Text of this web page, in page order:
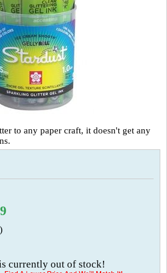
to any paper craft, it doesn't get any
currently out of stock!